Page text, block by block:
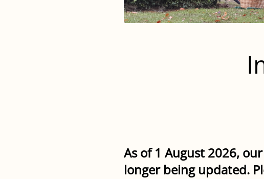
As of 1 August 2026,
longer being updated.